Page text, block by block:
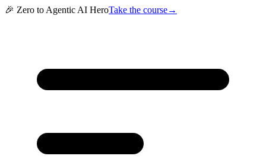
🎉 Zero to Agentic AI HeroTake the course→